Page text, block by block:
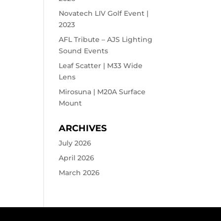
Novatech LIV Golf Event |
2023
AFL Tribute – AJS Lighting
Sound Events
Leaf Scatter | M33 Wide
Lens
Mirosuna | M20A Surface
Mount
ARCHIVES
July 2026
April 2026
March 2026